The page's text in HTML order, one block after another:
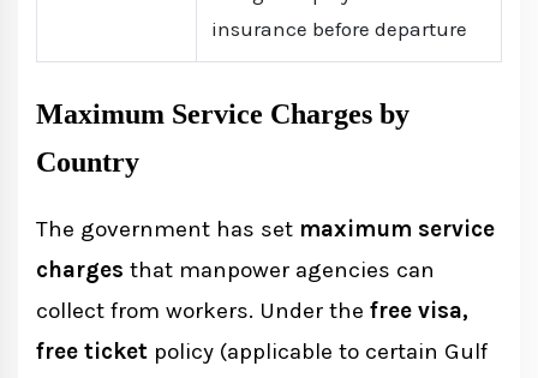
insurance before departure
Maximum Service Charges by
Country
The government has set maximum service
charges that manpower agencies can
collect from workers. Under the free visa,
free ticket policy (applicable to certain Gulf